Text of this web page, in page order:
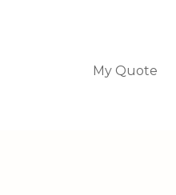
My Quote